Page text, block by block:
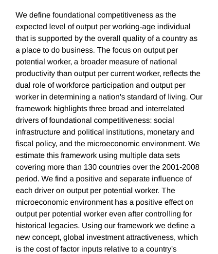
We define foundational competitiveness as the
expected level of output per working-age individual
that is supported by the overall quality of a country as
a place to do business. The focus on output per
potential worker, a broader measure of national
productivity than output per current worker, reflects the
dual role of workforce participation and output per
worker in determining a nation's standard of living. Our
framework highlights three broad and interrelated
drivers of foundational competitiveness: social
infrastructure and political institutions, monetary and
fiscal policy, and the microeconomic environment. We
estimate this framework using multiple data sets
covering more than 130 countries over the 2001-2008
period. We find a positive and separate influence of
each driver on output per potential worker. The
microeconomic environment has a positive effect on
output per potential worker even after controlling for
historical legacies. Using our framework we define a
new concept, global investment attractiveness, which
is the cost of factor inputs relative to a country's